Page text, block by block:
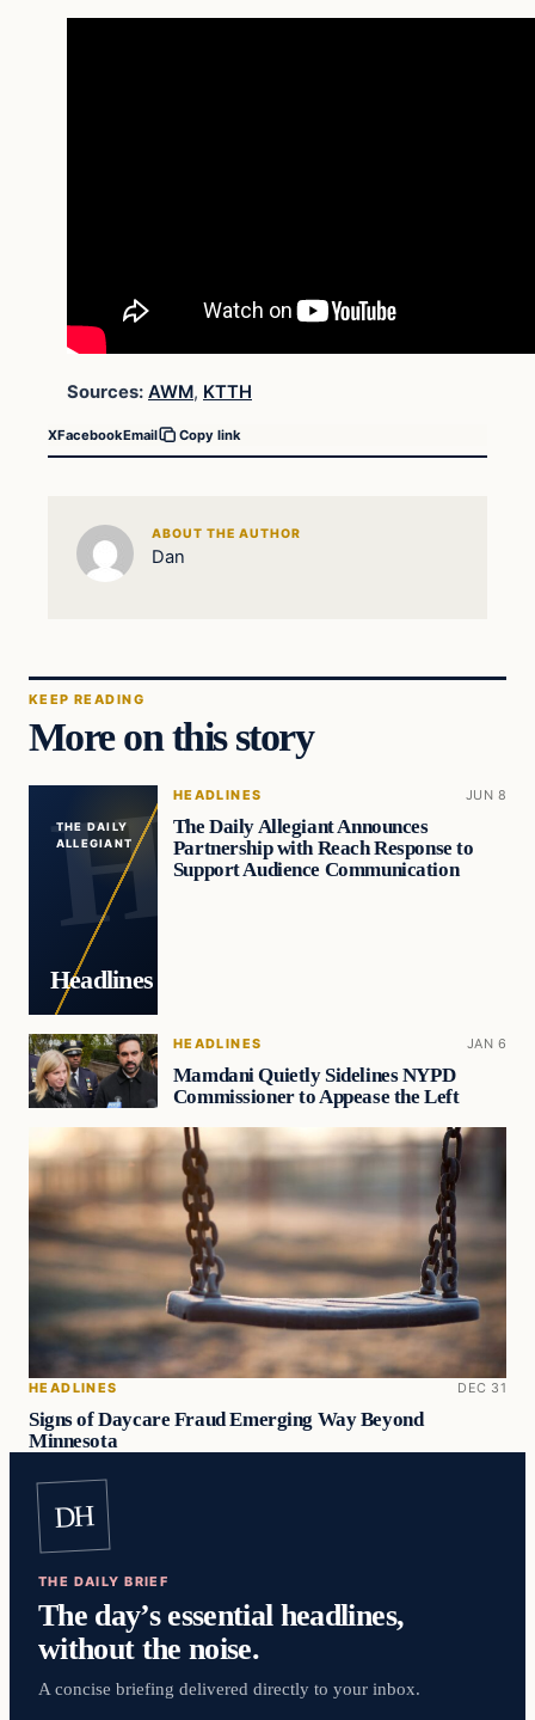
Sources: AWM, KTTH
XFacebookEmail Copy link
ABOUT THE AUTHOR
Dan
KEEP READING
More on this story
THE DAILY
ALLEGIANT
Headlines
HEADLINES JUN 8
The Daily Allegiant Announces
Partnership with Reach Response to
Support Audience Communication
HEADLINES JAN 6
Mamdani Quietly Sidelines NYPD
Commissioner to Appease the Left
HEADLINES DEC 31
Signs of Daycare Fraud Emerging Way Beyond
Minnesota
DH
THE DAILY BRIEF
The day’s essential headlines,
without the noise.
A concise briefing delivered directly to your inbox.